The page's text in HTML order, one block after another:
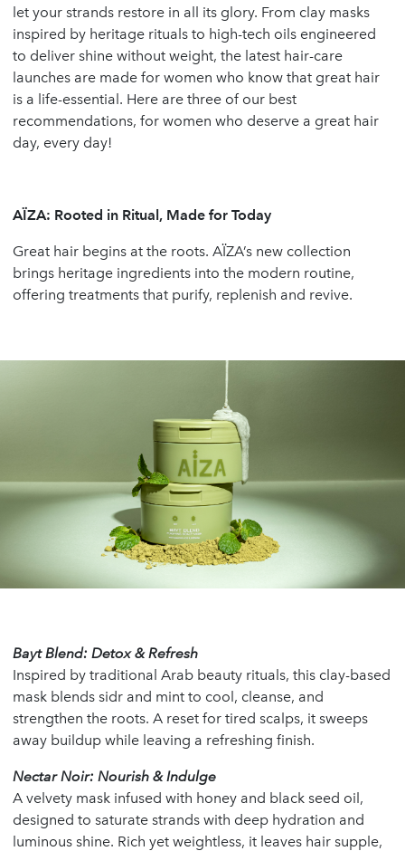
let your strands restore in all its glory. From clay masks
inspired by heritage rituals to high-tech oils engineered
to deliver shine without weight, the latest hair-care
launches are made for women who know that great hair
is a life-essential. Here are three of our best
recommendations, for women who deserve a great hair
day, every day!
AÏZA: Rooted in Ritual, Made for Today
Great hair begins at the roots. AÏZA’s new collection
brings heritage ingredients into the modern routine,
offering treatments that purify, replenish and revive.
Bayt Blend: Detox & Refresh
Inspired by traditional Arab beauty rituals, this clay-based
mask blends sidr and mint to cool, cleanse, and
strengthen the roots. A reset for tired scalps, it sweeps
away buildup while leaving a refreshing finish.
Nectar Noir: Nourish & Indulge
A velvety mask infused with honey and black seed oil,
designed to saturate strands with deep hydration and
luminous shine. Rich yet weightless, it leaves hair supple,